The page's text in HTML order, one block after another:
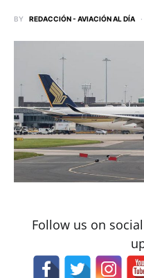
BY REDACCIÓN - AVIACIÓN AL DÍA
Follow us on